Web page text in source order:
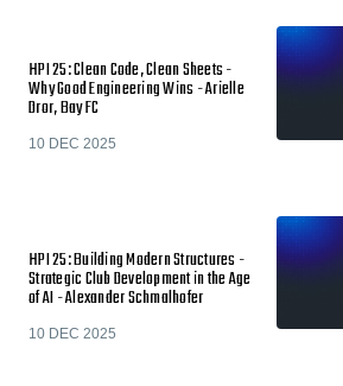
HPI 25: Clean Code, Clean Sheets -
Why Good Engineering Wins - Arielle
Dror, Bay FC
10 DEC 2025
HPI 25: Building Modern Structures -
Strategic Club Development in the Age
of AI - Alexander Schmalhofer
10 DEC 2025